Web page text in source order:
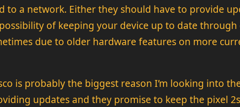
to a network. Either they should have to provide
of keeping your device up to date
due to older hardware features on more
is probably the biggest reason I’m looking into
updates and they promise to keep the pixel